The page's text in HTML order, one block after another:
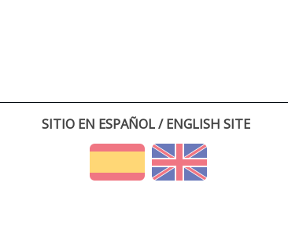
SITIO EN ESPAÑOL / ENGLISH SITE